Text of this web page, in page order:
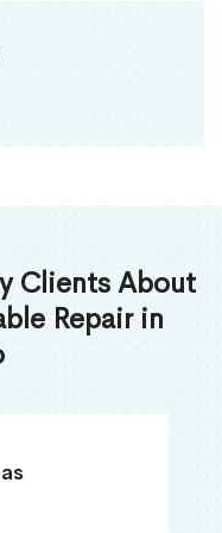
Clients About
Repair in